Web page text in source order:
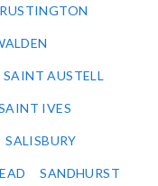
RUSTINGTON
SAINT AUSTELL
IVES
SALISBURY
SANDHURST